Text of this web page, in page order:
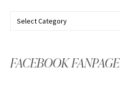
FACEBOOK FANPAGE